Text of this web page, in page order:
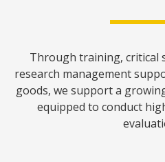
Through training, critical
research management
goods, we support a
equipped to conduct